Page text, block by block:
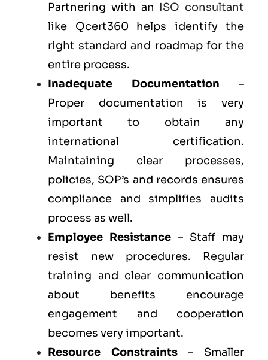
Partnering with an ISO consultant
like Qcert360 helps identify the
right standard and roadmap for the
entire process.
Inadequate Documentation –
Proper documentation is very
important to obtain any
international certification.
Maintaining clear processes,
policies, SOP’s and records ensures
compliance and simplifies audits
process as well.
Employee Resistance – Staff may
resist new procedures. Regular
training and clear communication
about benefits encourage
engagement and cooperation
becomes very important.
Resource Constraints– Smaller